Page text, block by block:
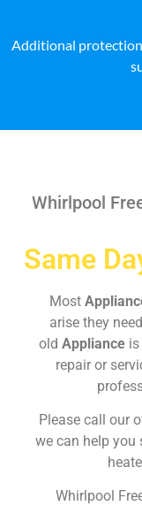
Additional
Whirlpool
Same
Most
arise they
old Appliance
repair or
Please call our
we can help you
Whirlpool